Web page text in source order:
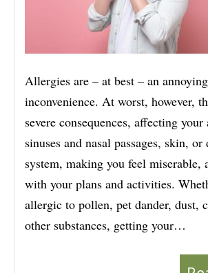
Allergies are – at best – an annoying
inconvenience. At worst, however,
severe consequences, affecting your
sinuses and nasal passages, skin, or
system, making you feel miserable,
with your plans and activities.
allergic to pollen, pet dander, dust,
other substances, getting your…